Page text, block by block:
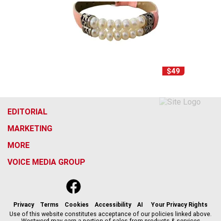
$49
EDITORIAL
MARKETING
MORE
VOICE MEDIA GROUP
f
a
c
e
s
t
k
t
y
e
Privacy Terms Cookies Accessibility AI
Your Privacy Rights
Use of this website constitutes acceptance of our policies linked above.